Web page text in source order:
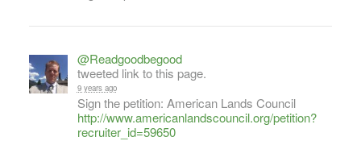
@Readgoodbegood
tweeted link to this page.
9 years ago
Sign the petition: American Lands Council
http://www.americanlandscouncil.org/petition?
recruiter_id=59650